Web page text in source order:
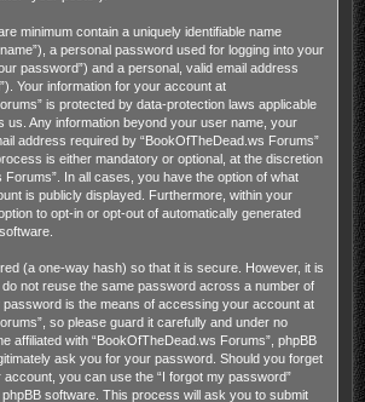
minimum contain a uniquely identifiable name
a personal password used for logging into your
password”) and a personal, valid email address
Your information for your account at
is protected by data-protection laws applicable
us. Any information beyond your user name, your
address required by “BookOfTheDead.ws Forums”
is either mandatory or optional, at the discretion
Forums”. In all cases, you have the option of what
is publicly displayed. Furthermore, within your
to opt-in or opt-out of automatically generated
(a one-way hash) so that it is secure. However, it is
not reuse the same password across a number of
password is the means of accessing your account at
so please guard it carefully and under no
affiliated with “BookOfTheDead.ws Forums”, phpBB
ask you for your password. Should you forget
you can use the “I forgot my password”
software. This process will ask you to submit